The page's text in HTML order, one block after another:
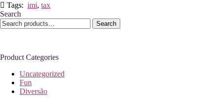
Tags: imi, tax
Search
Search
for:
Search
Product Categories
Uncategorized
Fun
Diversão